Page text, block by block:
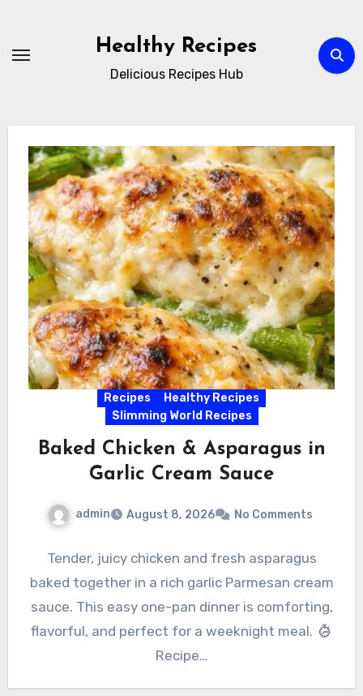
content
Healthy Recipes
Delicious Recipes Hub
Recipes
Healthy Recipes
Slimming World Recipes
Baked Chicken & Asparagus in
Garlic Cream Sauce
admin August 8, 2026 No Comments
Tender, juicy chicken and fresh asparagus
baked together in a rich garlic Parmesan cream
sauce. This easy one-pan dinner is comforting,
flavorful, and perfect for a weeknight meal.
Recipe…